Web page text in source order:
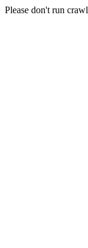
Please don't run